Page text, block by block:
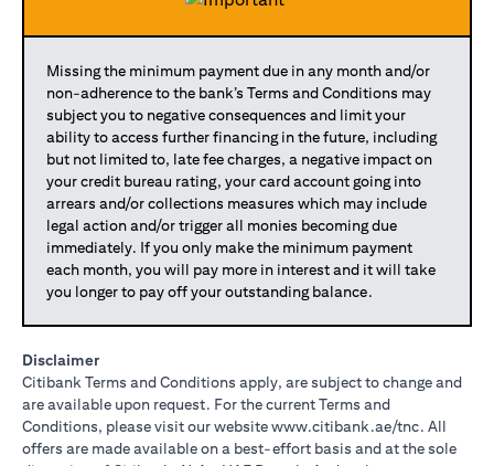
Missing the minimum payment due in any month and/or
non-adherence to the bank’s Terms and Conditions may
subject you to negative consequences and limit your
ability to access further financing in the future, including
but not limited to, late fee charges, a negative impact on
your credit bureau rating, your card account going into
arrears and/or collections measures which may include
legal action and/or trigger all monies becoming due
immediately. If you only make the minimum payment
each month, you will pay more in interest and it will take
you longer to pay off your outstanding balance.
Disclaimer
Citibank Terms and Conditions apply, are subject to change and
are available upon request. For the current Terms and
Conditions, please visit our websitewww.citibank.ae/tnc (opens in
. All
offers are made available on a best-effort basis and at the sole